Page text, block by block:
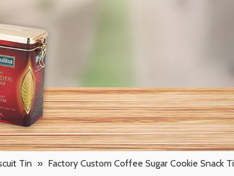
Tin » Factory Custom Coffee Sugar Cookie Snack